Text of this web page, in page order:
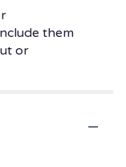
them
or